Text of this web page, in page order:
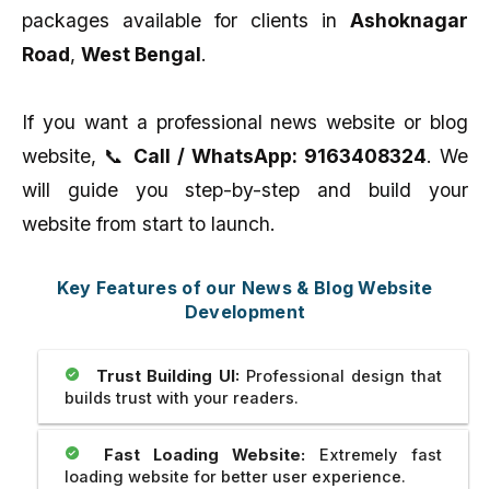
packages available for clients in Ashoknagar
Road, West Bengal.
If you want a professional news website or blog
website, 📞 Call / WhatsApp: 9163408324. We
will guide you step-by-step and build your
website from start to launch.
Key Features of our News & Blog Website
Development
Trust Building UI: Professional design that
builds trust with your readers.
Fast Loading Website: Extremely fast
loading website for better user experience.